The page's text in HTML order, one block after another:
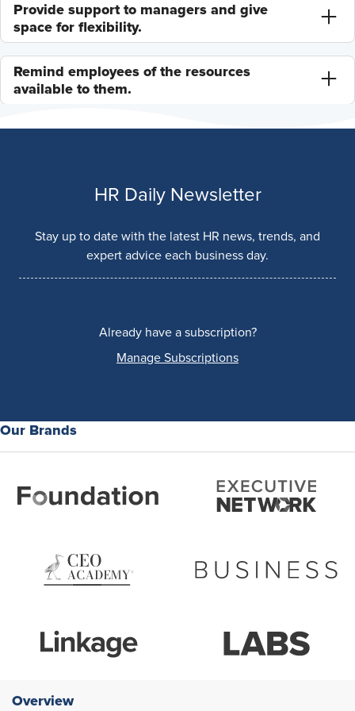
Provide support to managers and give
space for flexibility.
Remind employees of the resources
available to them.
HR Daily Newsletter
Stay up to date with the latest HR news, trends, and
expert advice each business day.
Already have a subscription?
Manage Subscriptions
Our Brands
Overview